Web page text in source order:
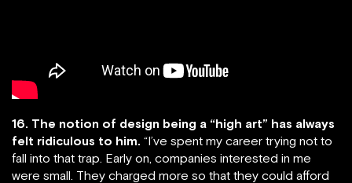
16. The notion of design being a “high art” has always
felt ridiculous to him. “I’ve spent my career trying not to
fall into that trap. Early on, companies interested in me
were small. They charged more so that they could afford